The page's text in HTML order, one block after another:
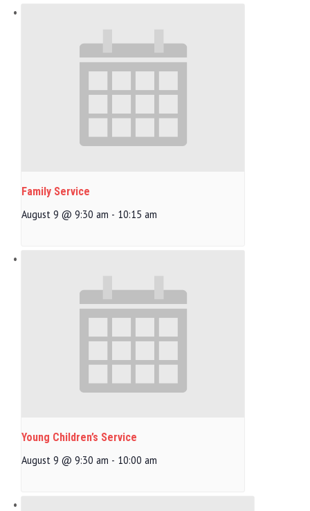
Family Service
August 9 @ 9:30 am - 10:15 am
Young Children’s Service
August 9 @ 9:30 am - 10:00 am